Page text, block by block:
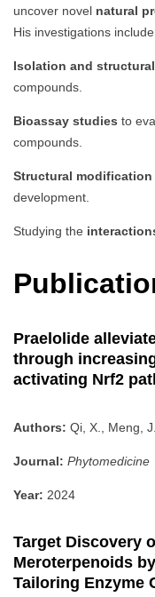
uncover novel natural
His investigations
Isolation and
compounds.
Bioassay studies to
compounds.
Structural modification
development.
Studying the
Praelolide
through
activating Nrf2
Authors: Qi, X., Meng,
Journal: Phytomedicine
Year: 2024
Target Discovery
Meroterpenoids
Tailoring Enzyme